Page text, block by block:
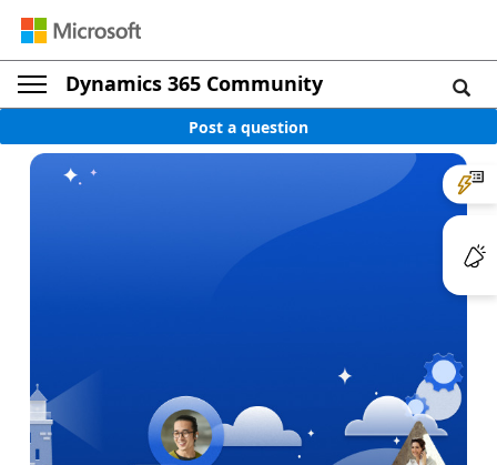
Dynamics 365 Community
Post a question